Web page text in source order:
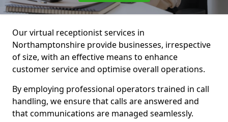
Our virtual receptionist services in
Northamptonshire provide businesses, irrespective
of size, with an effective means to enhance
customer service and optimise overall operations.
By employing professional operators trained in call
handling, we ensure that calls are answered and
that communications are managed seamlessly.